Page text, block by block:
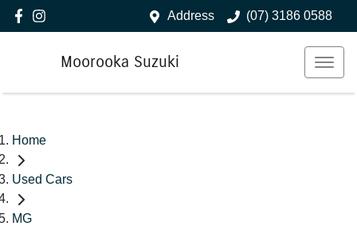
Address (07) 3186 0588
Moorooka Suzuki
Home
Used Cars
MG